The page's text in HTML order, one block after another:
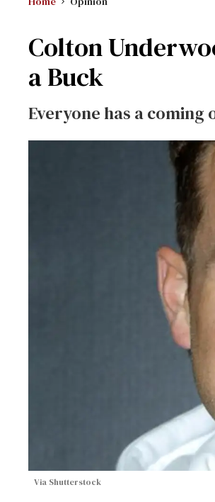
Colton
a Buck
Everyone has a
Via Shutterstock